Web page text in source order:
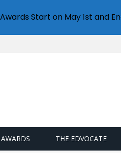
THE EDVOCATE
Start on May 1st and